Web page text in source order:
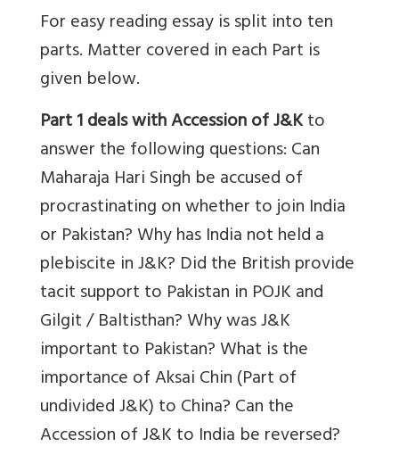
For easy reading essay is split into ten
parts. Matter covered in each Part is
given below.
Part 1 deals with Accession of J&Kto
answer the following questions: Can
Maharaja Hari Singh be accused of
procrastinating on whether to join India
or Pakistan? Why has India not held a
plebiscite in J&K? Did the British provide
tacit support to Pakistan in POJK and
Gilgit / Baltisthan? Why was J&K
important to Pakistan? What is the
importance of Aksai Chin (Part of
undivided J&K) to China? Can the
Accession of J&K to India be reversed?